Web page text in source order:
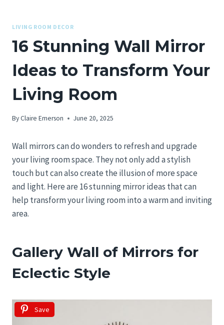
LIVING ROOM DECOR
16 Stunning Wall Mirror
Ideas to Transform Your
Living Room
ByClaire Emerson June 20, 2025
Wall mirrors can do wonders to refresh and upgrade
your living room space. They not only add a stylish
touch but can also create the illusion of more space
and light. Here are 16 stunning mirror ideas that can
help transform your living room into a warm and inviting
area.
Gallery Wall of Mirrors for
Eclectic Style
Save